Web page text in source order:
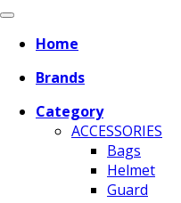
Home
Brands
Category
ACCESSORIES
Bags
Helmet
Guard